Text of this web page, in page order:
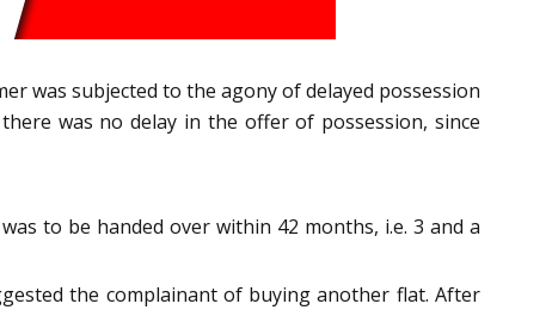
was subjected to the agony of delayed possession
was no delay in the offer of possession, since
to be handed over within 42 months, i.e. 3 and a
the complainant of buying another flat. After